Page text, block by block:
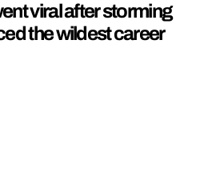
viral after storming
the wildest career